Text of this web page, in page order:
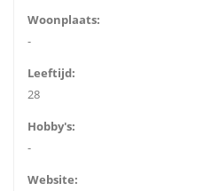
Woonplaats:
-
Leeftijd:
28
Hobby's:
-
Website: